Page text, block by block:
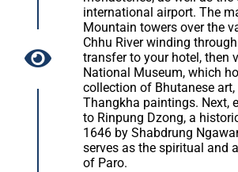
international airport. The
Mountain towers over the
Chhu River winding
transfer to your hotel, then
National Museum, which
collection of Bhutanese
Thangkha paintings. Next,
to Rinpung Dzong, a
1646 by Shabdrung
serves as the spiritual and
of Paro.